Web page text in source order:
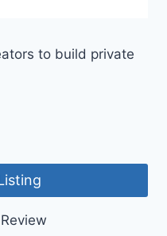
to build private